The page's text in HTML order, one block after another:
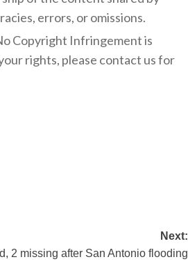
errors, or omissions.
Copyright Infringement is
rights, please contact us for
Next:
2 missing after San Antonio flooding